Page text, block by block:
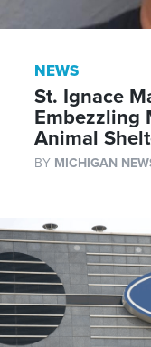
NEWS
St. Ignace
Embezzling
Animal
BY MICHIGAN